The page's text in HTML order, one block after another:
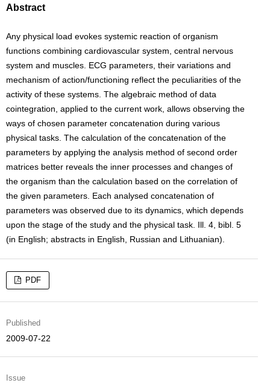
Abstract
Any physical load evokes systemic reaction of organism
functions combining cardiovascular system, central nervous
system and muscles. ECG parameters, their variations and
mechanism of action/functioning reflect the peculiarities of the
activity of these systems. The algebraic method of data
cointegration, applied to the current work, allows observing the
ways of chosen parameter concatenation during various
physical tasks. The calculation of the concatenation of the
parameters by applying the analysis method of second order
matrices better reveals the inner processes and changes of
the organism than the calculation based on the correlation of
the given parameters. Each analysed concatenation of
parameters was observed due to its dynamics, which depends
upon the stage of the study and the physical task. Ill. 4, bibl. 5
(in English; abstracts in English, Russian and Lithuanian).
PDF
Published
2009-07-22
Issue